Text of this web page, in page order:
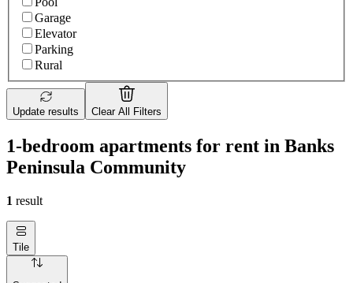
Garage
Elevator
Parking
Rural
Update results Clear All Filters
1-bedroom apartments for rent in Banks
Peninsula Community
1 result
Tile